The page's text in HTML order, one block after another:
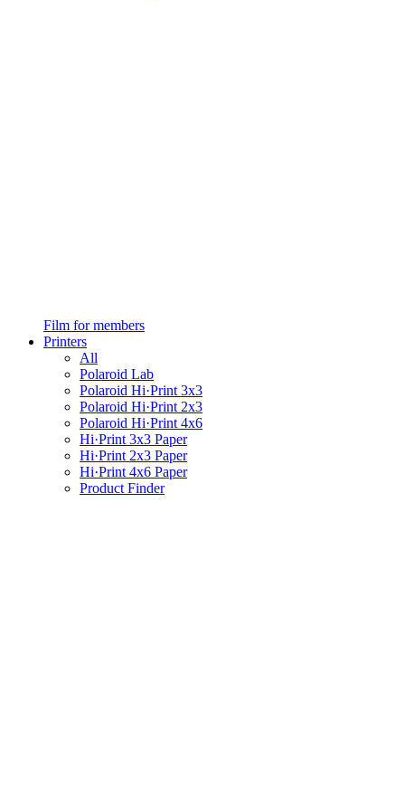
Film for members
Printers
All
Polaroid Lab
Polaroid Hi·Print 3x3
Polaroid Hi·Print 2x3
Polaroid Hi·Print 4x6
Hi·Print 3x3 Paper
Hi·Print 2x3 Paper
Hi·Print 4x6 Paper
Product Finder